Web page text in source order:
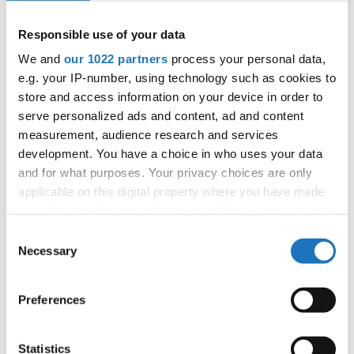
Responsible use of your data
We and our 1022 partners process your personal data,
e.g. your IP-number, using technology such as cookies to
store and access information on your device in order to
serve personalized ads and content, ad and content
measurement, audience research and services
development. You have a choice in who uses your data
and for what purposes. Your privacy choices are only
applicable on this digital property where you have made
the Privacy trigger icon.
Collect information about your geographical location
Identify your device by actively scanning it for
Selection
Necessary
Preferences
Statistics